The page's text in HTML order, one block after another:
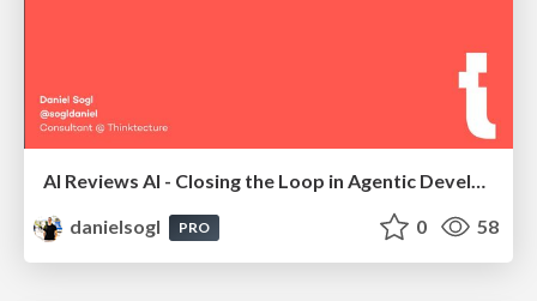
AI Reviews AI - Closing the Loop in Agentic Development | AI Coding Summit London 2026
danielsogl
PRO 0 58